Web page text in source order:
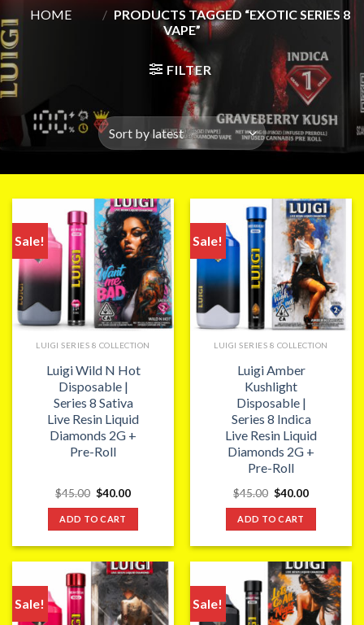
HOME / PRODUCTS TAGGED “EXOTIC SERIES 8
VAPE”
FILTER
Sale!
LUIGI SERIES 8 COLLECTION
Luigi Wild N Hot
Disposable |
Series 8 Sativa
Live Resin Liquid
Diamonds 2G +
Pre-Roll
$45.00 Original
was:
$45.00.
$40.00Current
ADD TO CART
Sale!
LUIGI SERIES 8 COLLECTION
Luigi Amber
Kushlight
Disposable |
Series 8 Indica
Live Resin Liquid
Diamonds 2G +
Pre-Roll
$45.00 Original
was:
$45.00.
$40.00Current
ADD TO CART
Sale! Sale!